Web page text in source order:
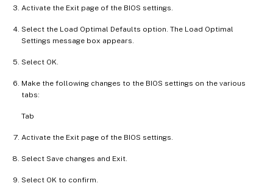
Activate the Exit page of the BIOS settings.
Select the Load Optimal Defaults option. The Load Optimal
Settings message box appears.
Select OK.
Make the following changes to the BIOS settings on the various
tabs:
Tab
Activate the Exit page of the BIOS settings.
Select Save changes and Exit.
Select OK to confirm.